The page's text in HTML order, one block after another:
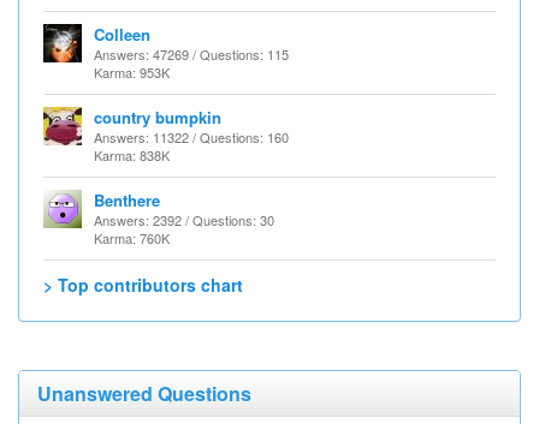
Colleen
Answers: 47269 / Questions: 115
Karma: 953K
country bumpkin
Answers: 11322 / Questions: 160
Karma: 838K
Benthere
Answers: 2392 / Questions: 30
Karma: 760K
> Top contributors chart
Unanswered Questions